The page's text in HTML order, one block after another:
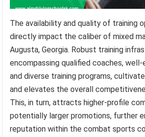
The availability and quality of training
directly impact the caliber of mixed
Augusta, Georgia. Robust training
encompassing qualified coaches, well-
and diverse training programs,
and elevates the overall
This, in turn, attracts higher-profile
potentially larger promotions, further
reputation within the combat sports